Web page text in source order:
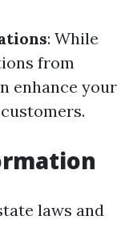
: While
from
enhance your
laws and